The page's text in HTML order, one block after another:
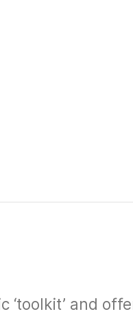
‘toolkit’ and